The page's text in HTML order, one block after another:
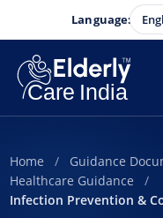
Language:
Home Guidance
Healthcare Guidance
Infection Prevention &